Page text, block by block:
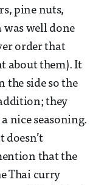
pine nuts,
was well done
order that
about them). It
the side so the
they
nice seasoning.
doesn’t
that the
Thai curry